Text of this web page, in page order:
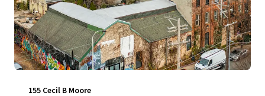
155 Cecil B Moore